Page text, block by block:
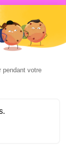
get a
week,
pendant votre